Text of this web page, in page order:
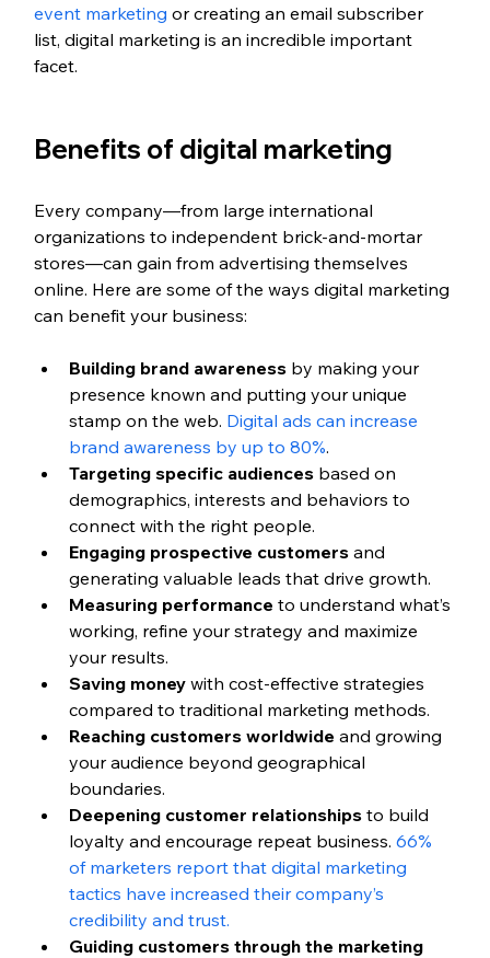
event marketing or creating an email subscriber
list, digital marketing is an incredible important
facet.
Benefits of digital marketing
Every company—from large international
organizations to independent brick-and-mortar
stores—can gain from advertising themselves
online. Here are some of the ways digital marketing
can benefit your business:
Building brand awareness by making your
presence known and putting your unique
stamp on the web. Digital ads can increase
brand awareness by up to 80%.
Targeting specific audiences based on
demographics, interests and behaviors to
connect with the right people.
Engaging prospective customers and
generating valuable leads that drive growth.
Measuring performance to understand what’s
working, refine your strategy and maximize
your results.
Saving money with cost-effective strategies
compared to traditional marketing methods.
Reaching customers worldwide and growing
your audience beyond geographical
boundaries.
Deepening customer relationships to build
loyalty and encourage repeat business. 66%
of marketers report that digital marketing
tactics have increased their company’s
credibility and trust.
Guiding customers through the marketing